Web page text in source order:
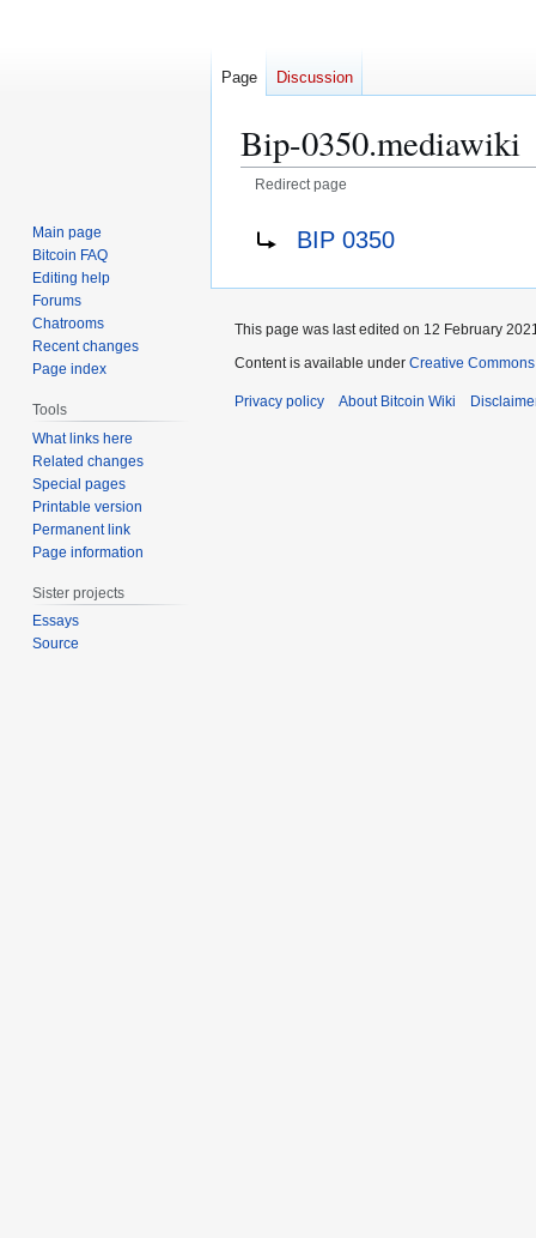
Bip-0350.mediawiki
Redirect page
BIP 0350
Page Discussion
Main page
Bitcoin FAQ
Editing help
Forums
Chatrooms
Recent changes
Page index
Tools
What links here
Related changes
Special pages
Printable version
Permanent link
Page information
Sister projects
Essays
Source
This page was last edited on 12 February
Content is available under Creative
Privacy policy About Bitcoin Wiki